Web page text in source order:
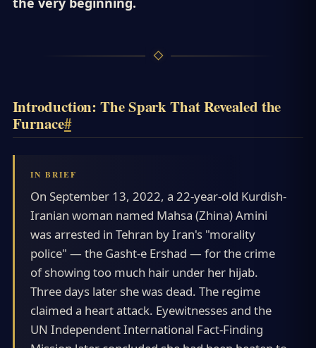
Introduction: The Spark That Revealed the
Furnace#
On September 13, 2022, a 22-year-old Kurdish-
Iranian woman named Mahsa (Zhina) Amini
was arrested in Tehran by Iran's "morality
police" — the Gasht-e Ershad — for the crime
of showing too much hair under her hijab.
Three days later she was dead. The regime
claimed a heart attack. Eyewitnesses and the
UN Independent International Fact-Finding